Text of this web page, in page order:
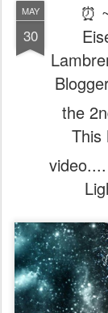
MAY
30
⏰
the
This